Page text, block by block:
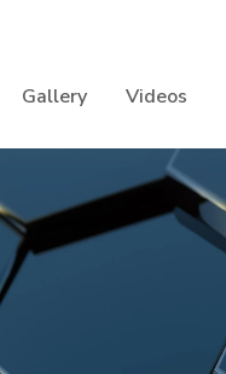
Gallery Videos